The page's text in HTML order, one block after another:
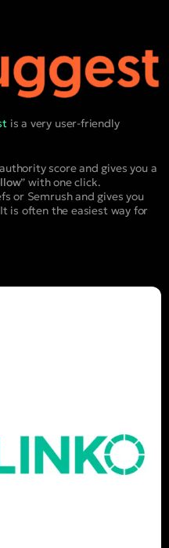
is a very user-friendly
score and gives you a
” with one click.
or Semrush and gives you
is often the easiest way for